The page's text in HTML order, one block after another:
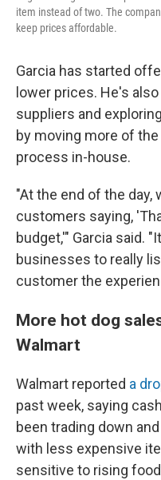
item instead of two. The
keep prices affordable.
Garcia has started
lower prices. He's
suppliers and
by moving more of
process in-house.
"At the end of the day,
customers saying,
budget,'" Garcia said.
businesses to really
customer the
More hot dog
Walmart
Walmart reported a
past week, saying
been trading down
with less expensive
sensitive to rising